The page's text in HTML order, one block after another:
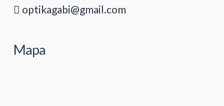
optikagabi@gmail.com
Mapa